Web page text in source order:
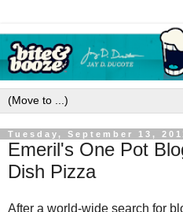
Tuesday, September 13,
Emeril's One Pot
Dish Pizza
After a world-wide search for